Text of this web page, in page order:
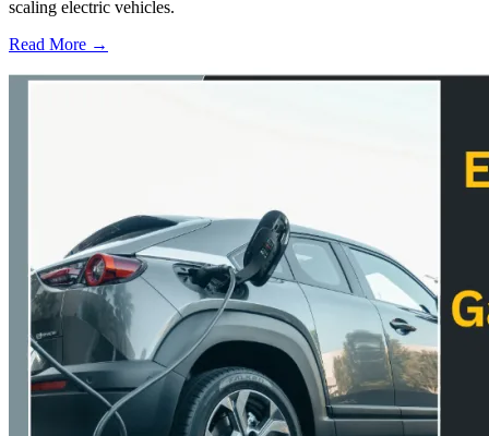
scaling electric vehicles.
Read More →